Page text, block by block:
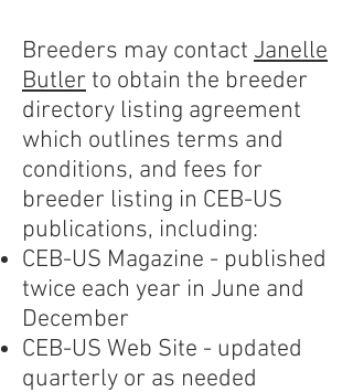
Breeders may contact Janelle
Butler to obtain the breeder
directory listing agreement
which outlines terms and
conditions, and fees for
breeder listing in CEB-US
publications, including:
CEB-US Magazine - published
twice each year in June and
December
CEB-US Web Site - updated
quarterly or as needed